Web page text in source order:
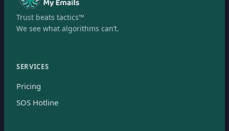
Trust beats tactics™
We see what algorithms can’t.
SERVICES
Pricing
SOS Hotline